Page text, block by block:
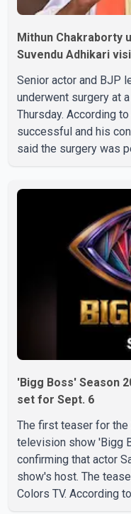
Mithun Chakraborty
Suvendu Adhikari
Senior actor and BJP
underwent surgery at
Thursday. According
successful and his
said the surgery was
complications and
medical supervision.
Leader Suvendu
hospital on Friday
'Bigg Boss' Season
set for Sept. 6
The first teaser for
television show 'Bigg
confirming that actor
show's host. The
Colors TV. According